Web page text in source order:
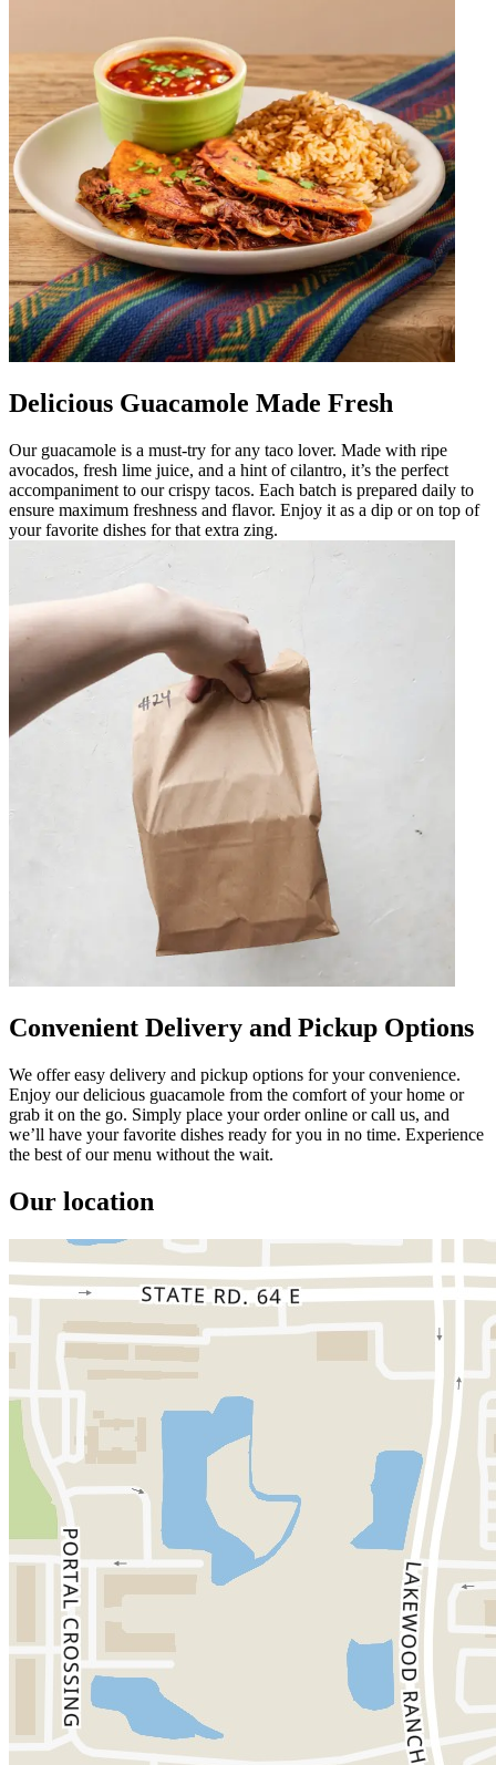
Delicious Guacamole Made Fresh
Our guacamole is a must-try for any taco lover. Made with ripe
avocados, fresh lime juice, and a hint of cilantro, it’s the perfect
accompaniment to our crispy tacos. Each batch is prepared daily to
ensure maximum freshness and flavor. Enjoy it as a dip or on top of
your favorite dishes for that extra zing.
Convenient Delivery and Pickup Options
We offer easy delivery and pickup options for your convenience.
Enjoy our delicious guacamole from the comfort of your home or
grab it on the go. Simply place your order online or call us, and
we’ll have your favorite dishes ready for you in no time. Experience
the best of our menu without the wait.
Our location